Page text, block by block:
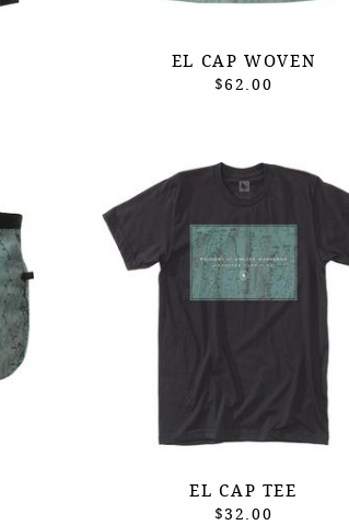
EL CAP WOVEN
$62.00
EL CAP TEE
$32.00